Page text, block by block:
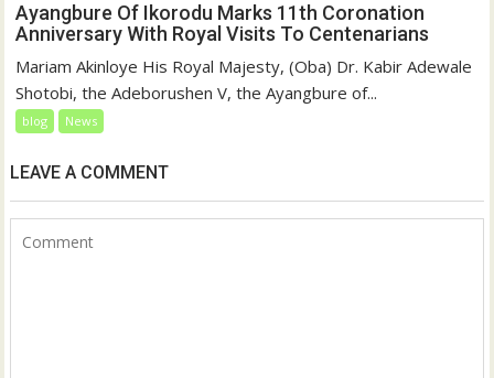
Ayangbure Of Ikorodu Marks 11th Coronation
Anniversary With Royal Visits To Centenarians
Mariam Akinloye His Royal Majesty, (Oba) Dr. Kabir Adewale
Shotobi, the Adeborushen V, the Ayangbure of...
blog News
LEAVE A COMMENT